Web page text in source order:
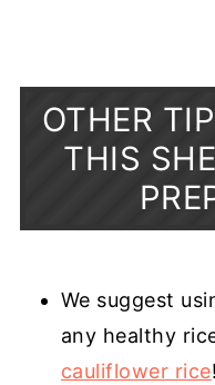
OTHER
THIS
We suggest
any healthy
cauliflower rice